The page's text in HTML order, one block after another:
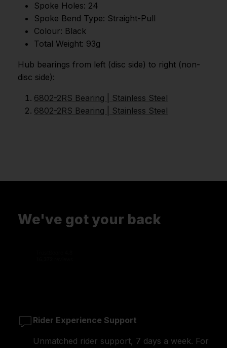
Spoke Holes: 24
Spoke Bend Type: Straight-Pull
Colour: Black
Total Weight: 93g
Hub bearings from left (disc side) to right (non-
disc side):
6802-2RS Bearing | Stainless Steel
6802-2RS Bearing | Stainless Steel
We've got your back
Rider Experience Support
Unmatched rider support, 7 days a week. For